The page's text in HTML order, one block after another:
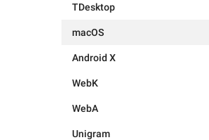
TDesktop
macOS
Android X
WebK
WebA
Unigram